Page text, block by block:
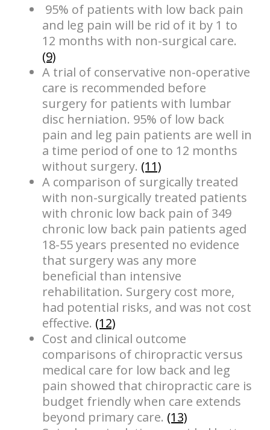
95% of patients with low back pain
and leg pain will be rid of it by 1 to
12 months with non-surgical care.
(9)
A trial of conservative non-operative
care is recommended before
surgery for patients with lumbar
disc herniation. 95% of low back
pain and leg pain patients are well in
a time period of one to 12 months
without surgery. (11)
A comparison of surgically treated
with non-surgically treated patients
with chronic low back pain of 349
chronic low back pain patients aged
18-55 years presented no evidence
that surgery was any more
beneficial than intensive
rehabilitation. Surgery cost more,
had potential risks, and was not cost
effective. (12)
Cost and clinical outcome
comparisons of chiropractic versus
medical care for low back and leg
pain showed that chiropractic care is
budget friendly when care extends
beyond primary care. (13)